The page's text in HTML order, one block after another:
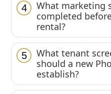
4
What marketing
completed
rental?
5
What tenant
should a new
establish?